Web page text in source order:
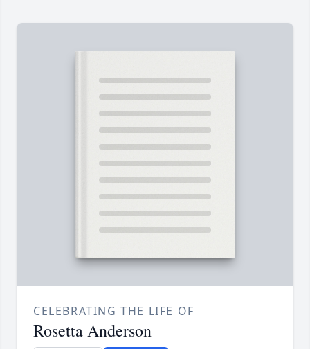
CELEBRATING THE LIFE OF
Rosetta Anderson